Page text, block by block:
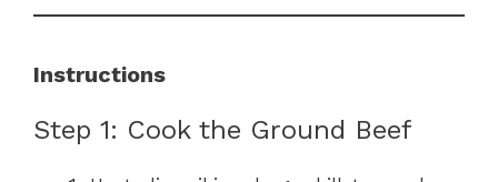
Instructions
Step 1: Cook the Ground Beef